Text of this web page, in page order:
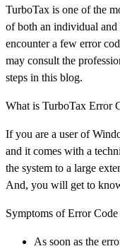
TurboTax is one of the
of both an individual and
encounter a few error
may consult the
steps in this blog.
What is TurboTax Error
If you are a user of
and it comes with a
the system to a large
And, you will get to
Symptoms of Error
As soon as the